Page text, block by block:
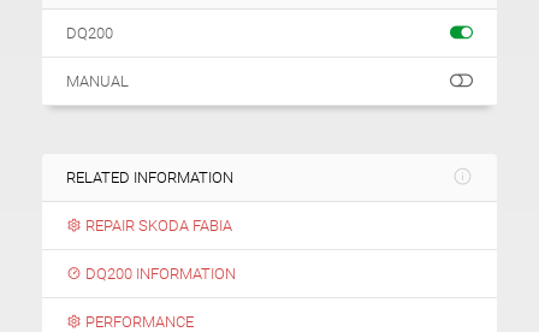
DQ200
MANUAL
RELATED INFORMATION
REPAIR SKODA FABIA
DQ200 INFORMATION
PERFORMANCE